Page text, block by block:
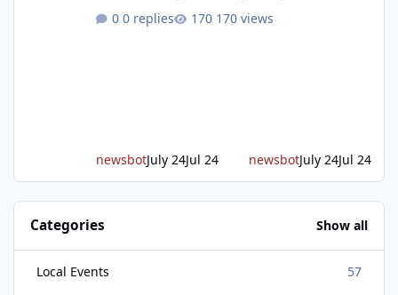
of transportation in western Placer County
0 replies 170 views
newsbotJuly 24Jul 24 newsbotJuly 24Jul 24
Categories Show all
Local Events
57